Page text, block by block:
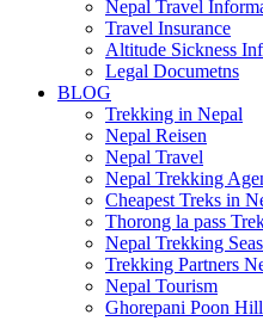
Nepal Travel
Travel Insurance
Altitude Sickness
Legal Documetns
BLOG
Trekking in Nepal
Nepal Reisen
Nepal Travel
Nepal Trekking
Cheapest Treks in
Thorong la pass
Nepal Trekking
Trekking Partners
Nepal Tourism
Ghorepani Poon